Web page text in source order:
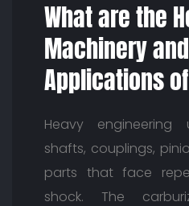
What are the
Machinery
Applications
Heavy engineering
shafts, couplings,
parts that face
shock. The